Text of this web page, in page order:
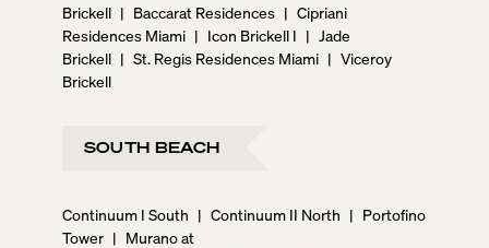
Brickell | Baccarat Residences | Cipriani
Residences Miami | Icon Brickell I | Jade
Brickell | St. Regis Residences Miami | Viceroy
Brickell
SOUTH BEACH
Continuum I South | Continuum II North | Portofino
Tower | Murano at